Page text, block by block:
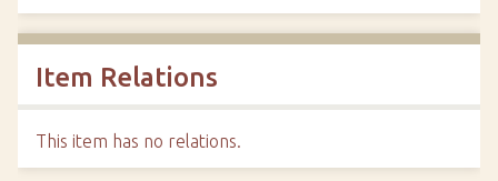
Item Relations
This item has no relations.